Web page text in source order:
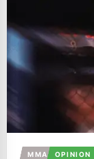
MMA OPINION